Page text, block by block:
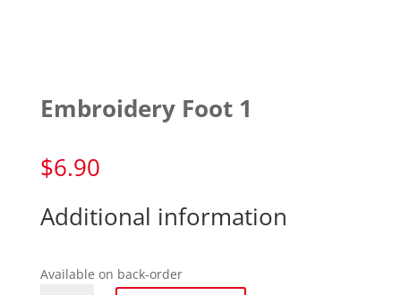
Embroidery Foot 1
$6.90
Additional information
Available on back-order